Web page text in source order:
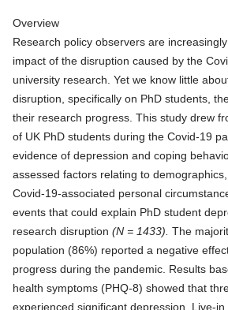
Overview
Research policy observers are
impact of the disruption caused by the
university research. Yet we know little
disruption, specifically on PhD students,
their research progress. This study drew
of UK PhD students during the Covid-19
evidence of depression and coping
assessed factors relating to
Covid-19-associated personal
events that could explain PhD student
research disruption (N = 1433). The
population (86%) reported a negative
progress during the pandemic. Results
health symptoms (PHQ-8) showed that
experienced significant depression. Live-